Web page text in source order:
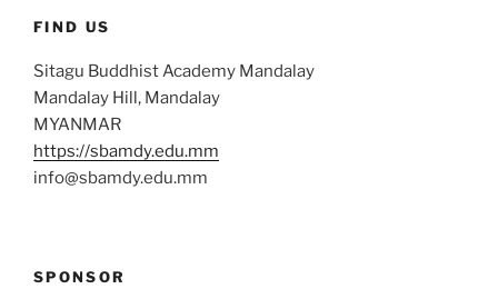
FIND US
Sitagu Buddhist Academy Mandalay
Mandalay Hill, Mandalay
MYANMAR
https://sbamdy.edu.mm
info@sbamdy.edu.mm
SPONSOR